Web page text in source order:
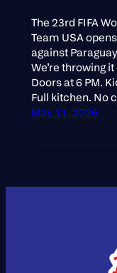
The 23rd FIFA
Team USA
against
We’re throwing
Doors at 6 PM.
Full kitchen. No
May 11, 2026